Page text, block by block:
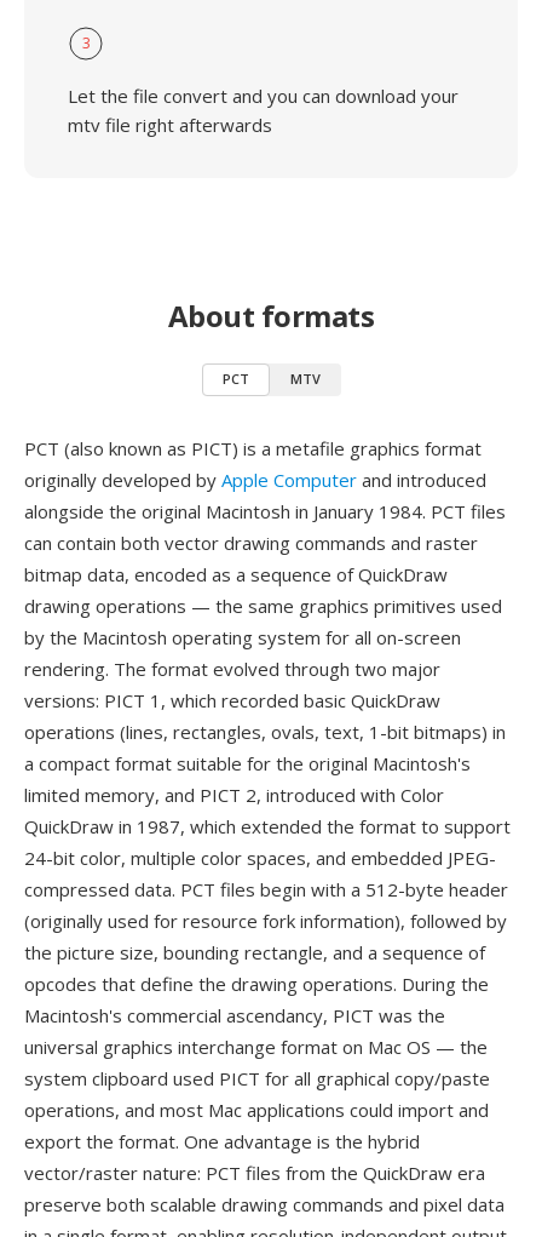
3
Let the file convert and you can download your
mtv file right afterwards
About formats
PCT MTV
PCT (also known as PICT) is a metafile graphics format
originally developed by Apple Computer and introduced
alongside the original Macintosh in January 1984. PCT files
can contain both vector drawing commands and raster
bitmap data, encoded as a sequence of QuickDraw
drawing operations — the same graphics primitives used
by the Macintosh operating system for all on-screen
rendering. The format evolved through two major
versions: PICT 1, which recorded basic QuickDraw
operations (lines, rectangles, ovals, text, 1-bit bitmaps) in
a compact format suitable for the original Macintosh's
limited memory, and PICT 2, introduced with Color
QuickDraw in 1987, which extended the format to support
24-bit color, multiple color spaces, and embedded JPEG-
compressed data. PCT files begin with a 512-byte header
(originally used for resource fork information), followed by
the picture size, bounding rectangle, and a sequence of
opcodes that define the drawing operations. During the
Macintosh's commercial ascendancy, PICT was the
universal graphics interchange format on Mac OS — the
system clipboard used PICT for all graphical copy/paste
operations, and most Mac applications could import and
export the format. One advantage is the hybrid
vector/raster nature: PCT files from the QuickDraw era
preserve both scalable drawing commands and pixel data